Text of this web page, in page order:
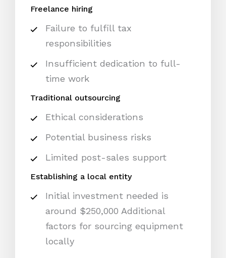
Freelance hiring
Failure to fulfill tax
responsibilities
Insufficient dedication to full-
time work
Traditional outsourcing
Ethical considerations
Potential business risks
Limited post-sales support
Establishing a local entity
Initial investment needed is
around $250,000 Additional
factors for sourcing equipment
locally